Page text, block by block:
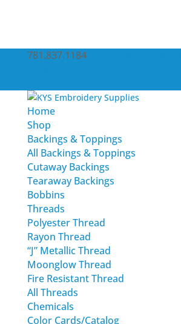
781.837.1184
Home
Shop
Backings & Toppings
All Backings & Toppings
Cutaway Backings
Tearaway Backings
Bobbins
Threads
Polyester Thread
Rayon Thread
“J” Metallic Thread
Moonglow Thread
Fire Resistant Thread
All Threads
Chemicals
Color Cards/Catalog